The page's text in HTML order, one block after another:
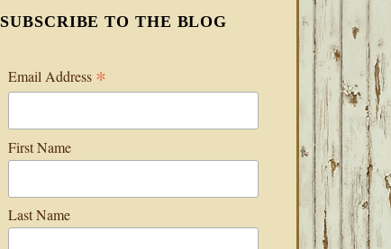
SUBSCRIBE TO THE BLOG
Email Address *
First Name
Last Name